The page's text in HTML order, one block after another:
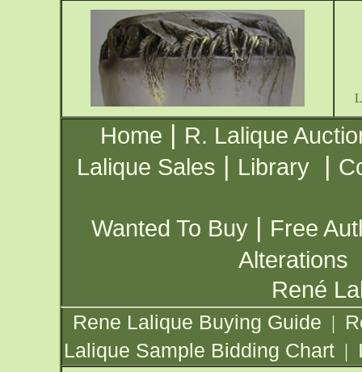
Home | R. Lalique
Lalique Sales | Library |
Wanted To Buy | Free
Alterations
René
Rene Lalique Buying Guide |
Lalique Sample Bidding Chart |